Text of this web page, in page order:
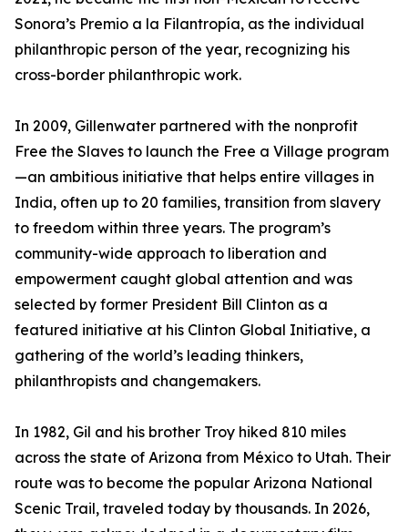
Sonora’s Premio a la Filantropía, as the individual
philanthropic person of the year, recognizing his
cross-border philanthropic work.
In 2009, Gillenwater partnered with the nonprofit
Free the Slaves to launch the Free a Village program
—an ambitious initiative that helps entire villages in
India, often up to 20 families, transition from slavery
to freedom within three years. The program’s
community-wide approach to liberation and
empowerment caught global attention and was
selected by former President Bill Clinton as a
featured initiative at his Clinton Global Initiative, a
gathering of the world’s leading thinkers,
philanthropists and changemakers.
In 1982, Gil and his brother Troy hiked 810 miles
across the state of Arizona from México to Utah. Their
route was to become the popular Arizona National
Scenic Trail, traveled today by thousands. In 2026,